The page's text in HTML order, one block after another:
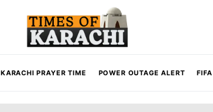
KARACHI PRAYER TIME POWER OUTAGE ALERT